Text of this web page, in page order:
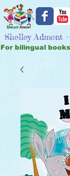
Shelley Admont -
For bilingual